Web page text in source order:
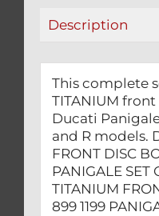
OF
Description
This complete
TITANIUM
Ducati
and R models.
FRONT DISC
PANIGALE SET
TITANIUM
899 1199